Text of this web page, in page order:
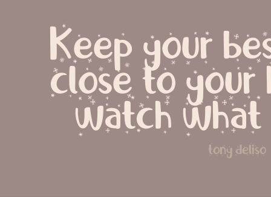
Keep your
close to your
watch what
tony deliso